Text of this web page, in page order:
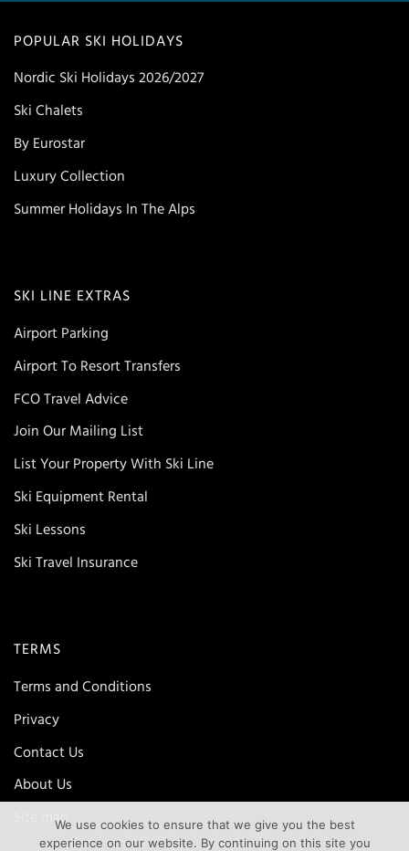
POPULAR SKI HOLIDAYS
Nordic Ski Holidays 2026/2027
Ski Chalets
By Eurostar
Luxury Collection
Summer Holidays In The Alps
SKI LINE EXTRAS
Airport Parking
Airport To Resort Transfers
FCO Travel Advice
Join Our Mailing List
List Your Property With Ski Line
Ski Equipment Rental
Ski Lessons
Ski Travel Insurance
TERMS
Terms and Conditions
Privacy
Contact Us
About Us
Site mapWe use cookies to ensure that we give you the best
experience on our website. By continuing on this site you